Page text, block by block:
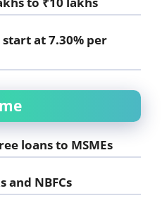
at 7.30% per
loans to MSMEs
and NBFCs